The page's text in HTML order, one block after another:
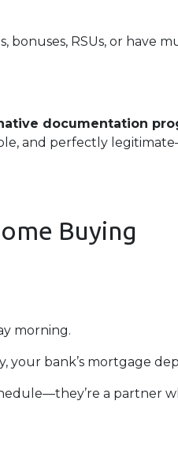
bonuses, RSUs, or
documentation
and perfectly
Buying
morning.
your bank’s mortgage
a partner